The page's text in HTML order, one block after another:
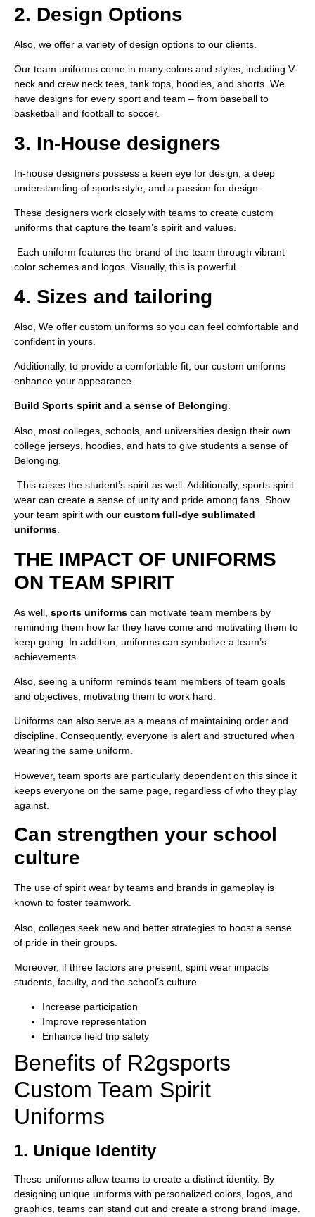
2. Design Options
Also, we offer a variety of design options to our clients.
Our team uniforms come in many colors and styles, including V-
neck and crew neck tees, tank tops, hoodies, and shorts. We
have designs for every sport and team – from baseball to
basketball and football to soccer.
3. In-House designers
In-house designers possess a keen eye for design, a deep
understanding of sports style, and a passion for design.
These designers work closely with teams to create custom
uniforms that capture the team’s spirit and values.
Each uniform features the brand of the team through vibrant
color schemes and logos. Visually, this is powerful.
4. Sizes and tailoring
Also, We offer custom uniforms so you can feel comfortable and
confident in yours.
Additionally, to provide a comfortable fit, our custom uniforms
enhance your appearance.
Build Sports spirit and a sense of Belonging.
Also, most colleges, schools, and universities design their own
college jerseys, hoodies, and hats to give students a sense of
Belonging.
This raises the student’s spirit as well. Additionally, sports spirit
wear can create a sense of unity and pride among fans. Show
your team spirit with our custom full-dye sublimated
uniforms.
THE IMPACT OF UNIFORMS
ON TEAM SPIRIT
As well, sports uniforms can motivate team members by
reminding them how far they have come and motivating them to
keep going. In addition, uniforms can symbolize a team’s
achievements.
Also, seeing a uniform reminds team members of team goals
and objectives, motivating them to work hard.
Uniforms can also serve as a means of maintaining order and
discipline. Consequently, everyone is alert and structured when
wearing the same uniform.
However, team sports are particularly dependent on this since it
keeps everyone on the same page, regardless of who they play
against.
Can strengthen your school
culture
The use of spirit wear by teams and brands in gameplay is
known to foster teamwork.
Also, colleges seek new and better strategies to boost a sense
of pride in their groups.
Moreover, if three factors are present, spirit wear impacts
students, faculty, and the school’s culture.
Increase participation
Improve representation
Enhance field trip safety
Benefits of R2gsports
Custom Team Spirit
Uniforms
1. Unique Identity
These uniforms allow teams to create a distinct identity. By
designing unique uniforms with personalized colors, logos, and
graphics, teams can stand out and create a strong brand image.